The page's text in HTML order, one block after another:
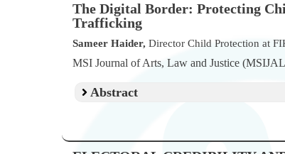
The Digital Border: Protecting
Trafficking
Sameer Haider, Director Child Protection at
MSI Journal of Arts, Law and Justice
Abstract